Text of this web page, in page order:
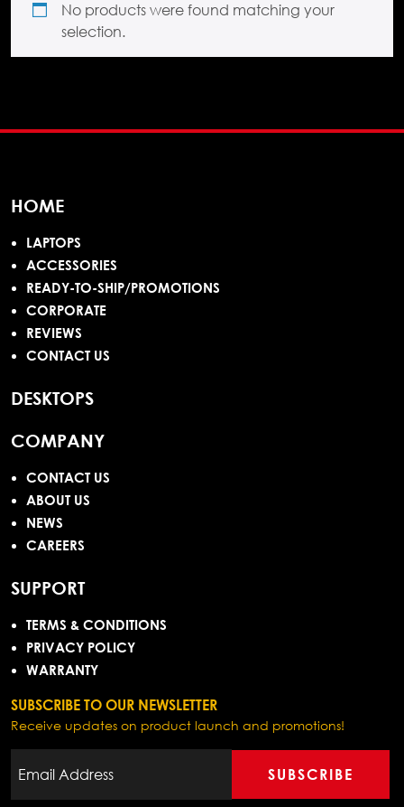
No products were found matching your
selection.
HOME
LAPTOPS
ACCESSORIES
READY-TO-SHIP/PROMOTIONS
CORPORATE
REVIEWS
CONTACT US
DESKTOPS
COMPANY
CONTACT US
ABOUT US
NEWS
CAREERS
SUPPORT
TERMS & CONDITIONS
PRIVACY POLICY
WARRANTY
SUBSCRIBE TO OUR NEWSLETTER
Receive updates on product launch and promotions!
SUBSCRIBE